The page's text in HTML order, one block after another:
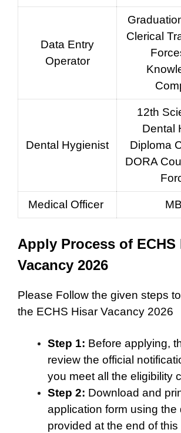
Data Entry
Operator
Clerical
Dental Hygienist
12th
Dental
Diploma
DORA
Medical Officer
Apply Process of ECHS
Vacancy 2026
Please Follow the given steps
the ECHS Hisar Vacancy 2026
Step 1: Before applying,
review the official
you meet all the eligibility
Step 2: Download and
application form using the
provided at the end of this